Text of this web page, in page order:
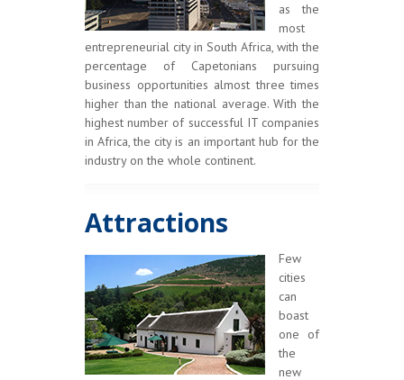
as the
most
entrepreneurial city in South Africa, with the
percentage of Capetonians pursuing
business opportunities almost three times
higher than the national average. With the
highest number of successful IT companies
in Africa, the city is an important hub for the
industry on the whole continent.
Attractions
Few
cities
can
boast
one of
the
new